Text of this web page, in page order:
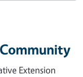
Community
Extension